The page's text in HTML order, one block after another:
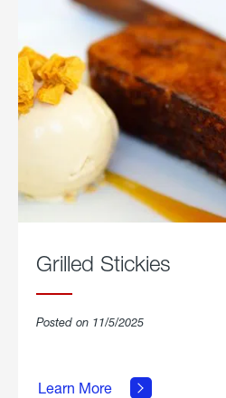
Grilled Stickies
Posted on 11/5/2025
Learn More
Grilled